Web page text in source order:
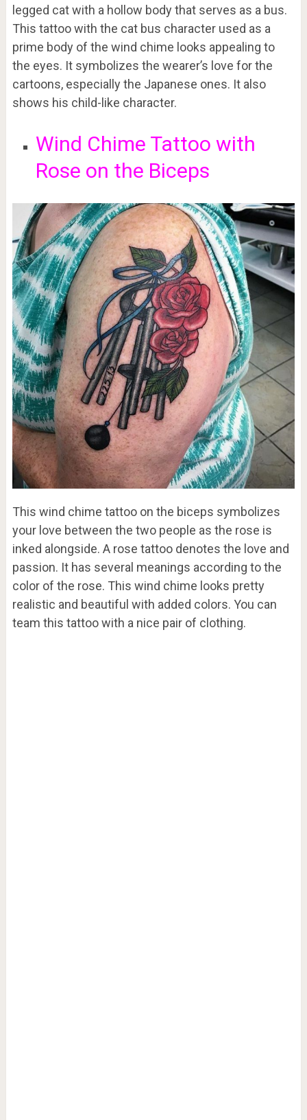
legged cat with a hollow body that serves as a bus.
This tattoo with the cat bus character used as a
prime body of the wind chime looks appealing to
the eyes. It symbolizes the wearer’s love for the
cartoons, especially the Japanese ones. It also
shows his child-like character.
Wind Chime Tattoo with
Rose on the Biceps
This wind chime tattoo on the biceps symbolizes
your love between the two people as the rose is
inked alongside. A rose tattoo denotes the love and
passion. It has several meanings according to the
color of the rose. This wind chime looks pretty
realistic and beautiful with added colors. You can
team this tattoo with a nice pair of clothing.